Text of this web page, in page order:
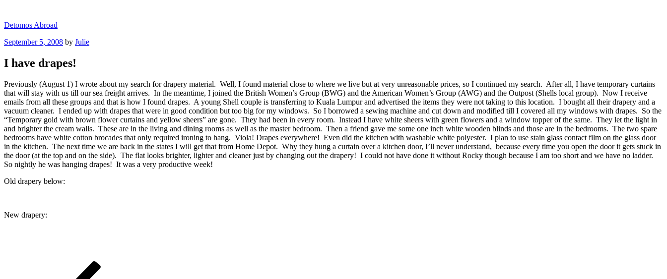
content
Detomos Abroad
Posted
September 5, 2008 by Julie
I have drapes!
Previously (August 1) I wrote about my search for drapery material. Well, I found material close to where we live but at very unreasonable prices, so I continued my search. After all, I have temporary curtains
that will stay with us till our sea freight arrives. In the meantime, I joined the British Women’s Group (BWG) and the American Women’s Group (AWG) and the Outpost (Shells local group). Now I receive
emails from all these groups and that is how I found drapes. A young Shell couple is transferring to Kuala Lumpur and advertised the items they were not taking to this location. I bought all their drapery and a
vacuum cleaner. I ended up with drapes that were in good condition but too big for my windows. So I borrowed a sewing machine and cut down and modified till I covered all my windows with drapes. So the
“Temporary gold with brown flower curtains and yellow sheers” are gone. They had been in every room. Instead I have white sheers with green flowers and a window topper of the same. They let the light in
and brighter the cream walls. These are in the living and dining rooms as well as the master bedroom. Then a friend gave me some one inch white wooden blinds and those are in the bedrooms. The two spare
bedrooms have white cotton brocades that only required ironing to hang. Viola! Drapes everywhere! Even did the kitchen with washable white polyester. I plan to use stain glass contact film on the glass door
in the kitchen. The next time we are back in the states I will get that from Home Depot. Why they hung a curtain over a kitchen door, I’ll never understand, because every time you open the door it gets stuck in
the door (at the top and on the side). The flat looks brighter, lighter and cleaner just by changing out the drapery! I could not have done it without Rocky though because I am too short and we have no ladder.
So nightly he was hanging drapes! It was a very productive week!
Old drapery below:
New drapery: